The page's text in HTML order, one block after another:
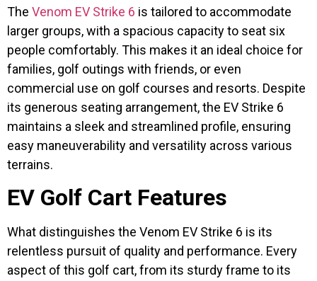
The Venom EV Strike 6 is tailored to accommodate
larger groups, with a spacious capacity to seat six
people comfortably. This makes it an ideal choice for
families, golf outings with friends, or even
commercial use on golf courses and resorts. Despite
its generous seating arrangement, the EV Strike 6
maintains a sleek and streamlined profile, ensuring
easy maneuverability and versatility across various
terrains.
EV Golf Cart Features
What distinguishes the Venom EV Strike 6 is its
relentless pursuit of quality and performance. Every
aspect of this golf cart, from its sturdy frame to its